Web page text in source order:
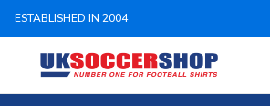
ESTABLISHED IN 2004